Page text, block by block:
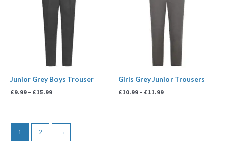
Junior Grey Boys Trouser
£9.99 – £15.99
£15.99
Girls Grey Junior Trousers
£10.99 – £11.99
£11.99
1 2 →